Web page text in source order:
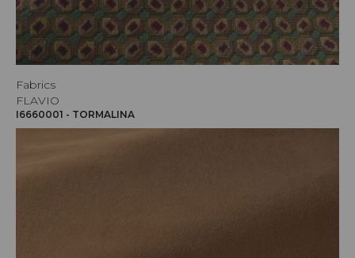
Fabrics
FLAVIO
I6660001 - TORMALINA